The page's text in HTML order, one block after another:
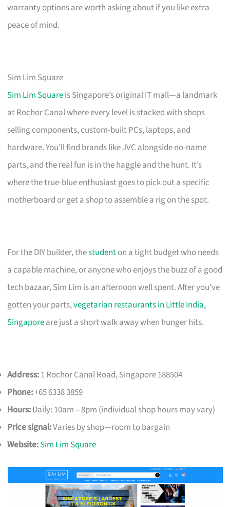
warranty options are worth asking about if you like extra
peace of mind.
Sim Lim Square
Sim Lim Squareis Singapore’s original IT mall—a landmark
at Rochor Canal where every level is stacked with shops
selling components, custom-built PCs, laptops, and
hardware. You’ll find brands like JVC alongside no-name
parts, and the real fun is in the haggle and the hunt. It’s
where the true-blue enthusiast goes to pick out a specific
motherboard or get a shop to assemble a rig on the spot.
For the DIY builder, thestudenton a tight budget who needs
a capable machine, or anyone who enjoys the buzz of a good
tech bazaar, Sim Lim is an afternoon well spent. After you’ve
gotten your parts,vegetarian restaurants in Little India,
Singaporeare just a short walk away when hunger hits.
Address:1 Rochor Canal Road, Singapore 188504
Phone:+65 6338 3859
Hours:Daily: 10am – 8pm (individual shop hours may vary)
Price signal:Varies by shop—room to bargain
Website:Sim Lim Square